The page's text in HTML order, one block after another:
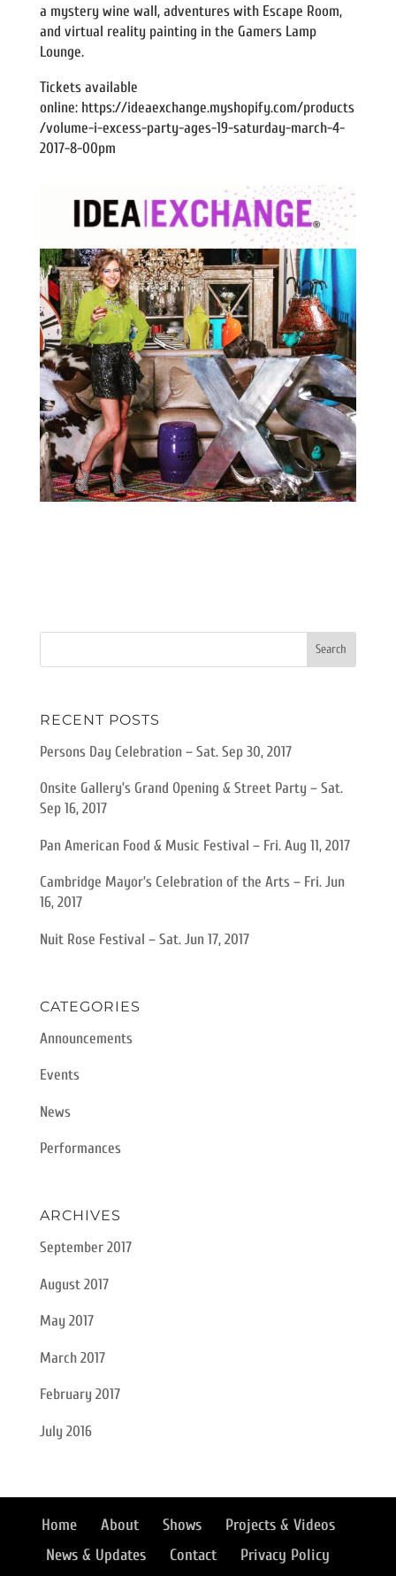
a mystery wine wall, adventures with Escape Room,
and virtual reality painting in the Gamers Lamp
Lounge.
Tickets available
online: https://ideaexchange.myshopify.com/products
/volume-i-excess-party-ages-19-saturday-march-4-
2017-8-00pm
RECENT POSTS
Persons Day Celebration – Sat. Sep 30, 2017
Onsite Gallery’s Grand Opening & Street Party – Sat.
Sep 16, 2017
Pan American Food & Music Festival – Fri. Aug 11, 2017
Cambridge Mayor’s Celebration of the Arts – Fri. Jun
16, 2017
Nuit Rose Festival – Sat. Jun 17, 2017
CATEGORIES
Announcements
Events
News
Performances
ARCHIVES
September 2017
August 2017
May 2017
March 2017
February 2017
July 2016
Home About Shows
Projects & Videos
News & Updates
Contact Privacy Policy